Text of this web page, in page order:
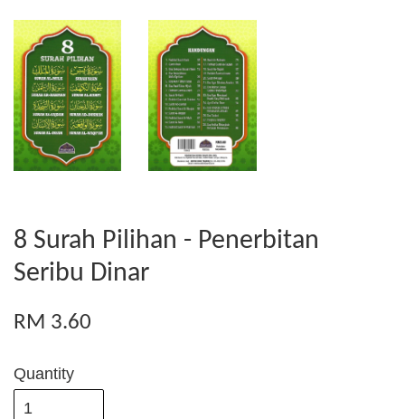
8 Surah Pilihan - Penerbitan
Seribu Dinar
RM 3.60
Quantity